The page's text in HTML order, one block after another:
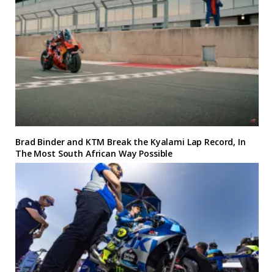
Brad Binder and KTM Break the Kyalami Lap Record, In
The Most South African Way Possible